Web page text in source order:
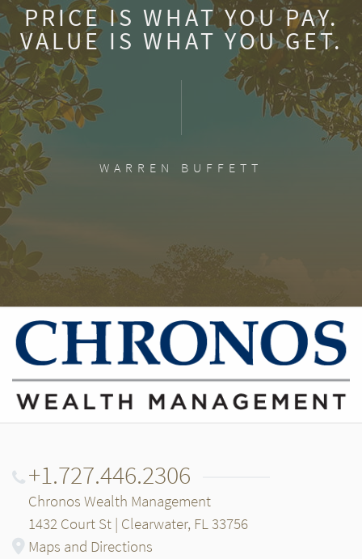
PRICE IS WHAT YOU PAY.
VALUE IS WHAT YOU GET.
WARREN BUFFETT
+1.727.446.2306
Chronos Wealth Management
1432 Court St | Clearwater, FL 33756
Maps and Directions